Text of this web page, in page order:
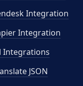
Integration
Integration
Integrations
JSON